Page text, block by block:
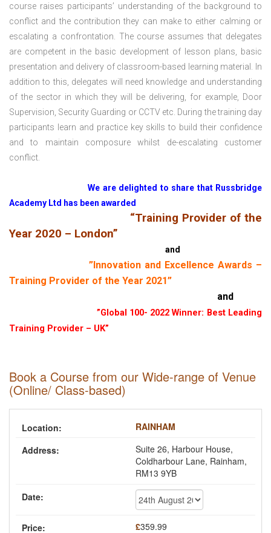
course raises participants’ understanding of the background to
conflict and the contribution they can make to either calming or
escalating a confrontation. The course assumes that delegates
are competent in the basic development of lesson plans, basic
presentation and delivery of classroom-based learning material. In
addition to this, delegates will need knowledge and understanding
of the sector in which they will be delivering, for example, Door
Supervision, Security Guarding or CCTV etc. During the training day
participants learn and practice key skills to build their confidence
and to maintain composure whilst de-escalating customer
conflict.
We are delighted to share that Russbridge
Academy Ltd has been awarded
“Training Provider of the
Year 2020 – London”
and
”Innovation and Excellence Awards –
Training Provider of the Year 2021”
and
”Global 100- 2022 Winner: Best Leading
Training Provider – UK”
Book a Course from our Wide-range of Venue
(Online/ Class-based)
RAINHAM
Suite 26, Harbour House,
Coldharbour Lane, Rainham,
RM13 9YB
£359.99